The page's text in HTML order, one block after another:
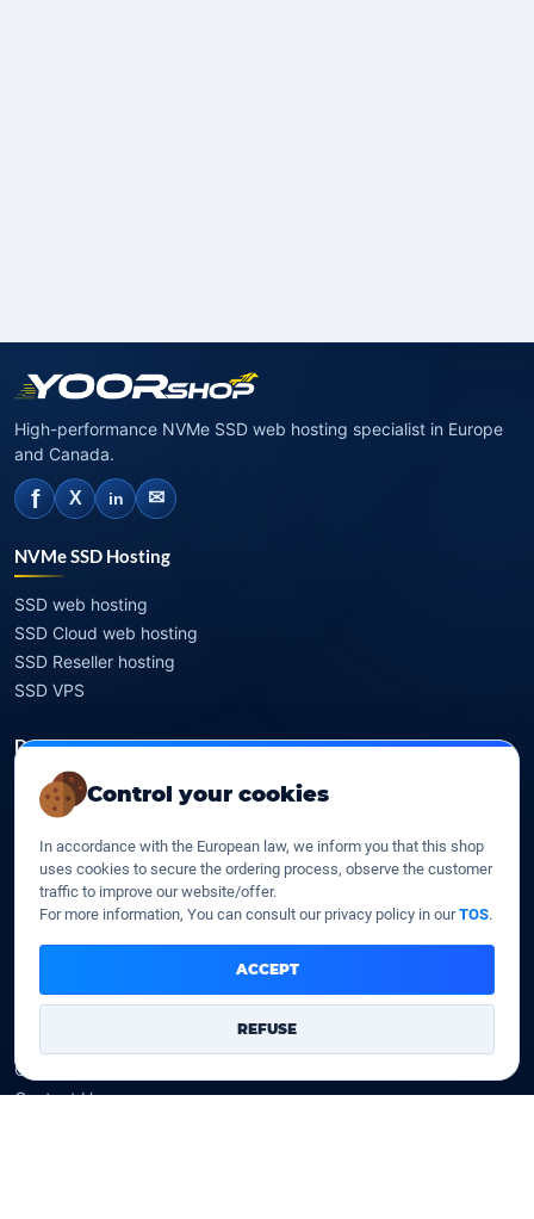
Control your cookies
In accordance with the European law, we inform you that this shop
uses cookies to secure the ordering process, observe the customer
traffic to improve our website/offer.
For more information, You can consult our privacy policy in ourTOS.
ACCEPT
REFUSE
High-performance NVMe SSD web hosting specialist in Europe
and Canada.
f X in ✉
NVMe SSD Hosting
SSD web hosting
SSD Cloud web hosting
SSD Reseller hosting
SSD VPS
Domains
Register a domain
Transfer a domain
WHOIS privacy
Domain prices
Data centers
Our Terms of sales
Contact Us